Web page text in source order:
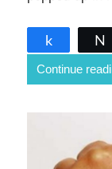
Continue